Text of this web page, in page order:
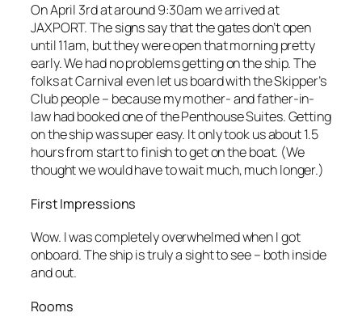
On April 3rd at around 9:30am we arrived at
JAXPORT. The signs say that the gates don’t open
until 11am, but they were open that morning pretty
early. We had no problems getting on the ship. The
folks at Carnival even let us board with the Skipper’s
Club people – because my mother- and father-in-
law had booked one of the Penthouse Suites. Getting
on the ship was super easy. It only took us about 1.5
hours from start to finish to get on the boat. (We
thought we would have to wait much, much longer.)
First Impressions
Wow. I was completely overwhelmed when I got
onboard. The ship is truly a sight to see – both inside
and out.
Rooms